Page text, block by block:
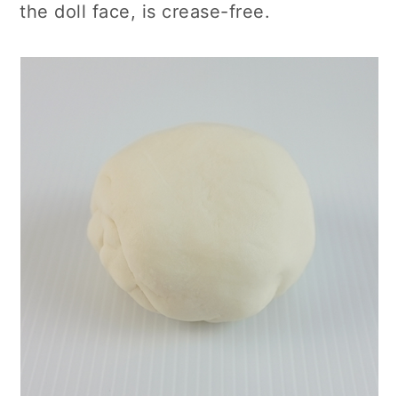
the doll face, is crease-free.